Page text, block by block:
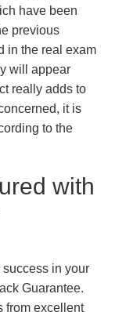
have been
previous
in the real exam
will appear
really adds to
it is
to the
with
in your
Guarantee.
from excellent